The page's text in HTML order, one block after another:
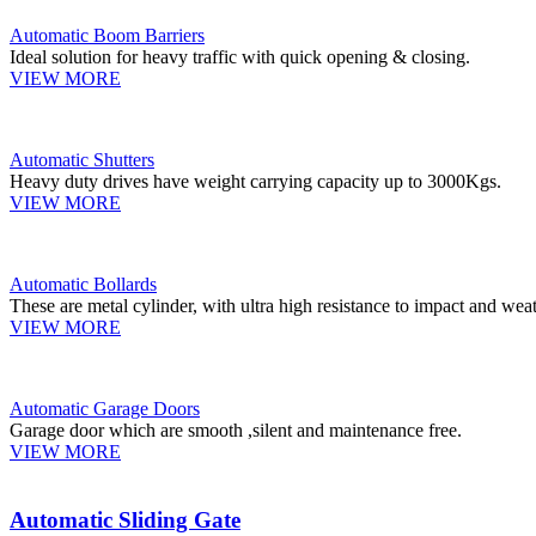
Automatic Boom Barriers
Ideal solution for heavy traffic with quick opening & closing.
VIEW MORE
Automatic Shutters
Heavy duty drives have weight carrying capacity up to 3000Kgs.
VIEW MORE
Automatic Bollards
These are metal cylinder, with ultra high resistance to impact and
VIEW MORE
Automatic Garage Doors
Garage door which are smooth ,silent and maintenance free.
VIEW MORE
Automatic Sliding Gate